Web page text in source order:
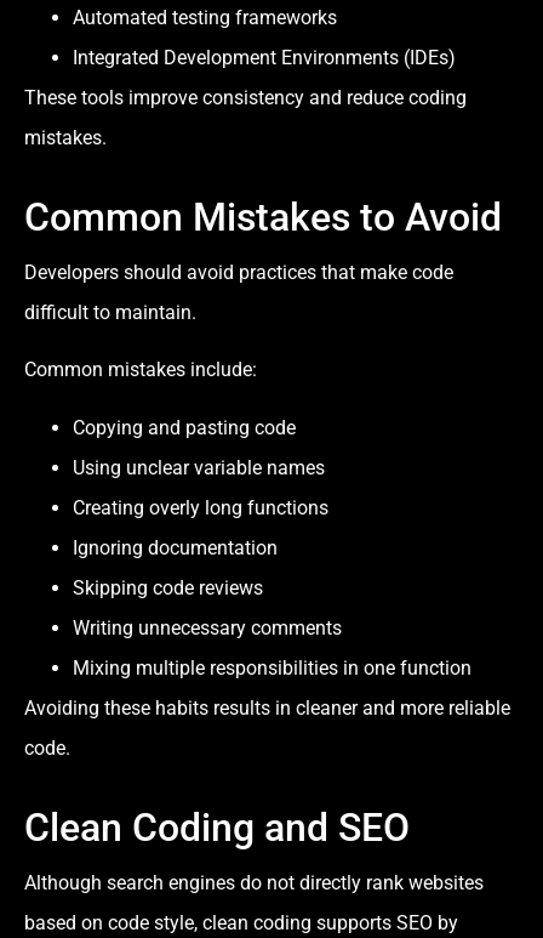
Automated testing frameworks
Integrated Development Environments (IDEs)
These tools improve consistency and reduce coding
mistakes.
Common Mistakes to Avoid
Developers should avoid practices that make code
difficult to maintain.
Common mistakes include:
Copying and pasting code
Using unclear variable names
Creating overly long functions
Ignoring documentation
Skipping code reviews
Writing unnecessary comments
Mixing multiple responsibilities in one function
Avoiding these habits results in cleaner and more reliable
code.
Clean Coding and SEO
Although search engines do not directly rank websites
based on code style, clean coding supports SEO by